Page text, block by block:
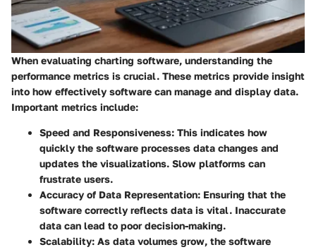
When evaluating charting software, understanding the
performance metrics is crucial. These metrics provide insight
into how effectively software can manage and display data.
Important metrics include:
Speed and Responsiveness: This indicates how
quickly the software processes data changes and
updates the visualizations. Slow platforms can
frustrate users.
Accuracy of Data Representation: Ensuring that the
software correctly reflects data is vital. Inaccurate
data can lead to poor decision-making.
Scalability: As data volumes grow, the software